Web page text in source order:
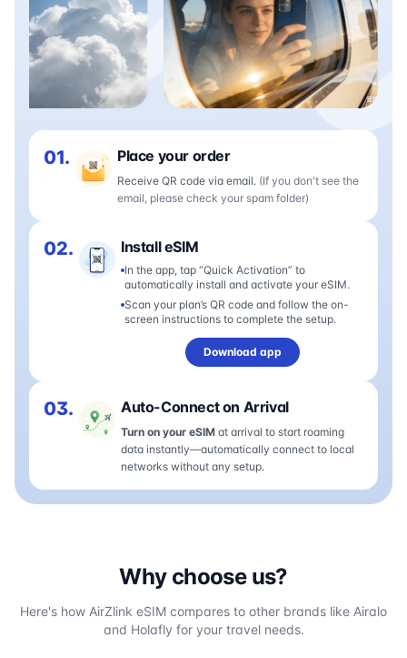
01. Place your order
Receive QR code via email. (If you don't see the
email, please check your spam folder)
02. Install eSIM
In the app, tap “Quick Activation” to
automatically install and activate your eSIM.
Scan your plan’s QR code and follow the on-
screen instructions to complete the setup.
Download app
03. Auto-Connect on Arrival
Turn on your eSIM at arrival to start roaming
data instantly—automatically connect to local
networks without any setup.
Why choose us?
Here's how AirZlink eSIM compares to other brands like Airalo
and Holafly for your travel needs.